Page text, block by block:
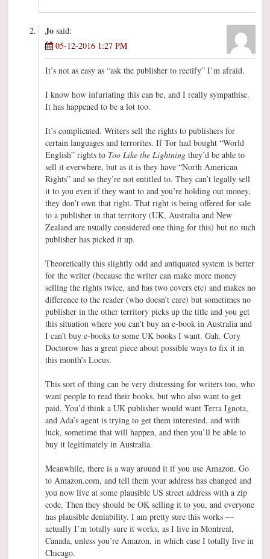
Jo said:
05-12-2016 1:27 PM
It’s not as easy as “ask the publisher to rectify” I’m afraid.
I know how infuriating this can be, and I really sympathise.
It has happened to be a lot too.
It’s complicated. Writers sell the rights to publishers for
certain languages and terrorites. If Tor had bought “World
English” rights to Too Like the Lightning they’d be able to
sell it everwhere, but as it is they have “North American
Rights” and so they’re not entitled to. They can’t legally sell
it to you even if they want to and you’re holding out money,
they don’t own that right. That right is being offered for sale
to a publisher in that territory (UK, Australia and New
Zealand are usually considered one thing for this) but no such
publisher has picked it up.
Theoretically this slightly odd and antiquated system is better
for the writer (because the writer can make more money
selling the rights twice, and has two covers etc) and makes no
difference to the reader (who doesn’t care) but sometimes no
publisher in the other territory picks up the title and you get
this situation where you can’t buy an e-book in Australia and
I can’t buy e-books to some UK books I want. Gah. Cory
Doctorow has a great piece about possible ways to fix it in
this month’s Locus.
This sort of thing can be very distressing for writers too, who
want people to read their books, but who also want to get
paid. You’d think a UK publisher would want Terra Ignota,
and Ada’s agent is trying to get them interested, and with
luck, sometime that will happen, and then you’ll be able to
buy it legitimately in Australia.
Meanwhile, there is a way around it if you use Amazon. Go
to Amazon.com, and tell them your address has changed and
you now live at some plausible US street address with a zip
code. Then they should be OK selling it to you, and everyone
has plausible deniability. I am pretty sure this works —
actually I’m totally sure it works, as I live in Montreal,
Canada, unless you’re Amazon, in which case I totally live in
Chicago.